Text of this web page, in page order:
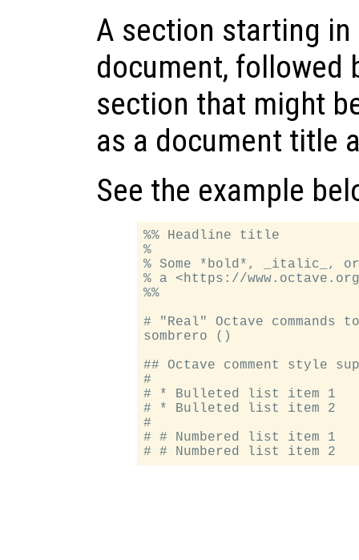
A section starting
document, followed
section that might
as a document title
See the example
%% Headline title
%
% Some *bold*, _italic_,
% a <https://
%%
# "Real" Octave commands
sombrero ()
## Octave comment style
#
# * Bulleted list item 1
# * Bulleted list item 2
#
# # Numbered list item 1